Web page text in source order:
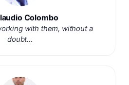
Colombo
with them, without a
doubt...